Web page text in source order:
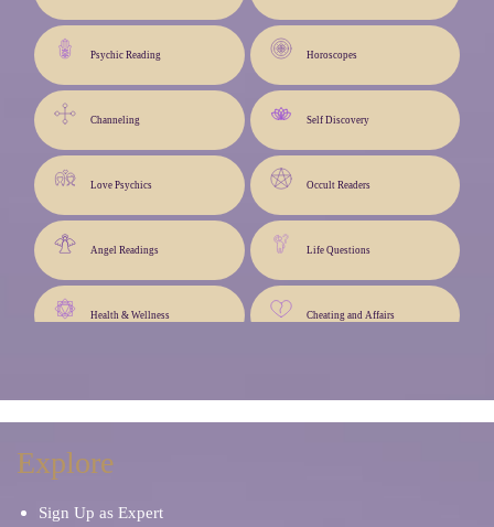
Psychic Reading Horoscopes
Channeling Self Discovery
Love Psychics Occult Readers
Angel Readings Life Questions
Health & Wellness Cheating and Affairs
Breakup and Divorce
Explore
Sign Up as Expert